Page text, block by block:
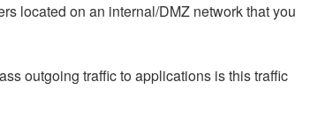
located on an internal/DMZ network that you
outgoing traffic to applications is this traffic